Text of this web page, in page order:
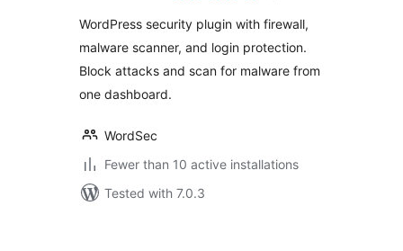
(WAF), and 2FA
WordPress security plugin with firewall,
malware scanner, and login protection.
Block attacks and scan for malware from
one dashboard.
WordSec
Fewer than 10 active installations
Tested with 7.0.3